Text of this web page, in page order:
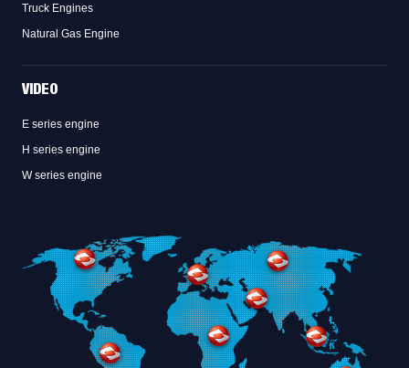
Truck Engines
Natural Gas Engine
VIDEO
E series engine
H series engine
W series engine